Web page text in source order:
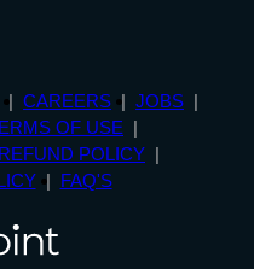
CAREERS
JOBS
OF USE
REFUND POLICY
FAQ'S